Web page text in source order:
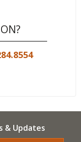
& Updates